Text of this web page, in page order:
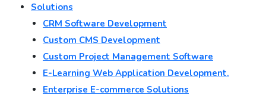
Solutions
CRM Software Development
Custom CMS Development
Custom Project Management Software
E-Learning Web Application Development.
Enterprise E-commerce Solutions